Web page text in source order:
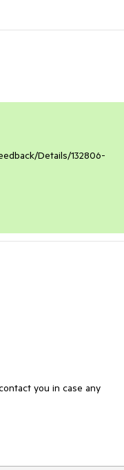
Details/132806-
you in case any